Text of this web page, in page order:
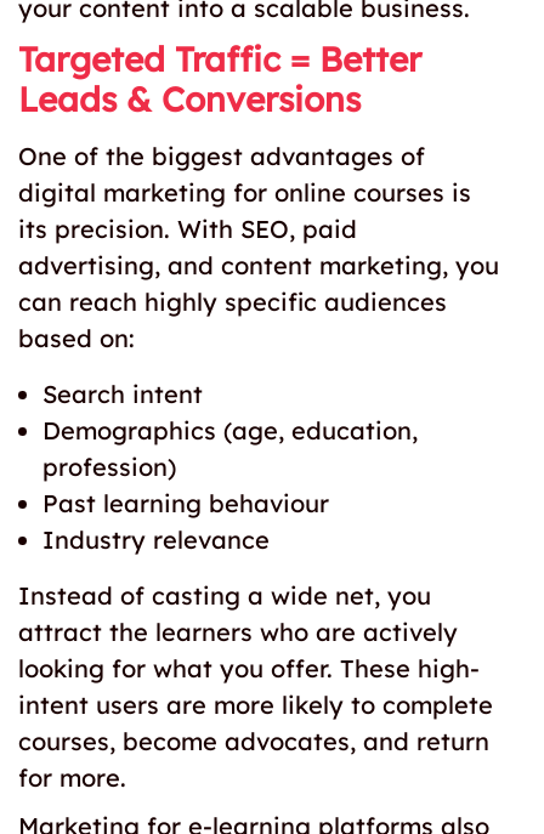
your content into a scalable business.
Targeted Traffic = Better
Leads & Conversions
One of the biggest advantages of
digital marketing for online courses is
its precision. With SEO, paid
advertising, and content marketing, you
can reach highly specific audiences
based on:
Search intent
Demographics (age, education,
profession)
Past learning behaviour
Industry relevance
Instead of casting a wide net, you
attract the learners who are actively
looking for what you offer. These high-
intent users are more likely to complete
courses, become advocates, and return
for more.
Marketing for e-learning platforms also